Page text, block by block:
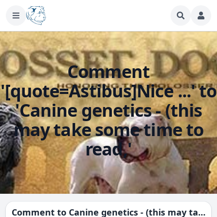
Comment
'[quote=Astibus]Nice ...' to
'Canine genetics - (this
may take some time to
read,'
Comment to Canine genetics - (this may take some time to read,